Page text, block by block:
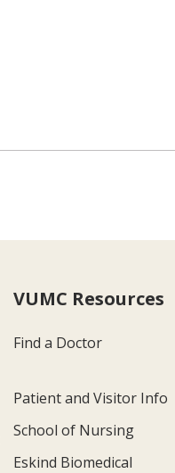
VUMC Resources
Find a Doctor
Patient and Visitor Info
School of Nursing
Eskind Biomedical